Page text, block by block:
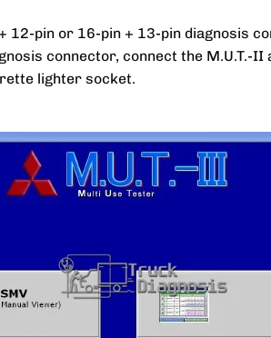
12-pin or 16-pin + 13-pin diagnosis
connector, connect the
lighter socket.